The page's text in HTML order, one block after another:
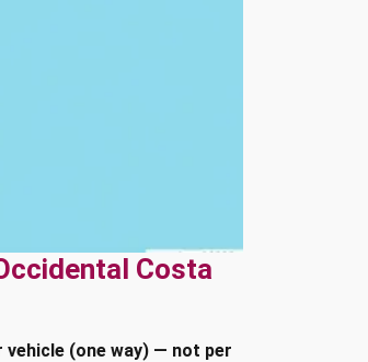
Costa
vehicle (one way) — not per